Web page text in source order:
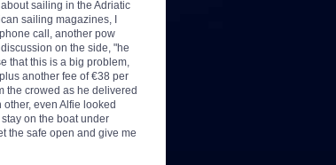
sailing in the Adriatic
sailing magazines, I
call, another pow
on the side, "he
that this is a big problem,
another fee of €38 per
the crowed as he delivered
even Alfie looked
on the boat under
the safe open and give me